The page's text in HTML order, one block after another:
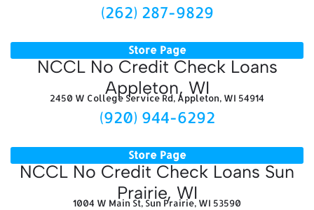
(262) 287-9829
Store Page
NCCL No Credit Check Loans
Appleton, WI
2450 W College Service Rd, Appleton, WI 54914
(920) 944-6292
Store Page
NCCL No Credit Check Loans Sun
Prairie, WI
1004 W Main St, Sun Prairie, WI 53590